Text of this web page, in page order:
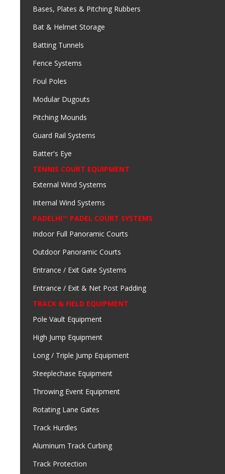
Bases, Plates & Pitching Rubbers
Bat & Helmet Storage
Batting Tunnels
Fence Systems
Foul Poles
Modular Dugouts
Pitching Mounds
Guard Rail Systems
Batter's Eye
TENNIS COURT EQUIPMENT
External Wind Systems
Internal Wind Systems
PADELHI™ PADEL COURT SYSTEMS
Indoor Full Panoramic Courts
Outdoor Panoramic Courts
Entrance / Exit Gate Systems
Entrance / Exit & Net Post Padding
TRACK & FIELD EQUIPMENT
Pole Vault Equipment
High Jump Equipment
Long / Triple Jump Equipment
Steeplechase Equipment
Throwing Event Equipment
Rotating Lane Gates
Track Hurdles
Aluminum Track Curbing
Track Protection